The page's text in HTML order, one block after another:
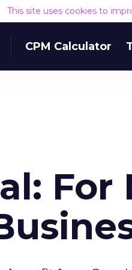
This site uses cookies to
CPM Calculator
For